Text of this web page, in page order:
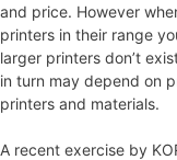
and price. However
printers in their range
larger printers don’t
in turn may depend on
printers and materials.
A recent exercise by